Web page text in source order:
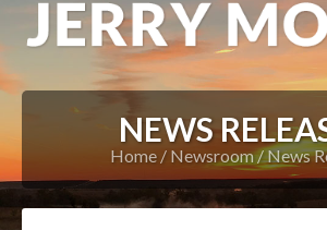
NEWS
Home Newsroom News